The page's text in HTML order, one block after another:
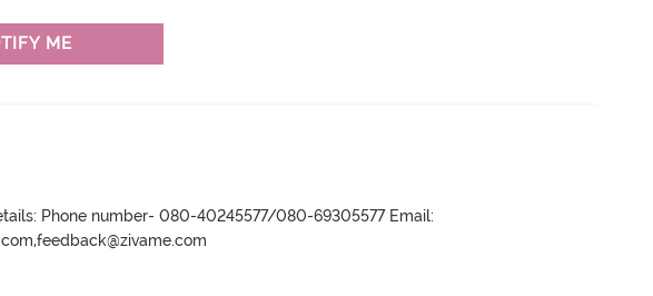
ME
Phone number- 080-40245577/080-69305577 Email: